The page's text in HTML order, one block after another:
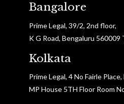
Bangalore
Prime Legal, 39/2, 2nd floor,
K G Road, Bengaluru
Kolkata
Prime Legal, 4 No Fairle Place,
MP House 5TH Floor Room